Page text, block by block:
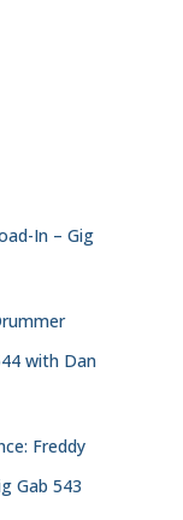
In – Gig
with Dan
Freddy
Gab 543